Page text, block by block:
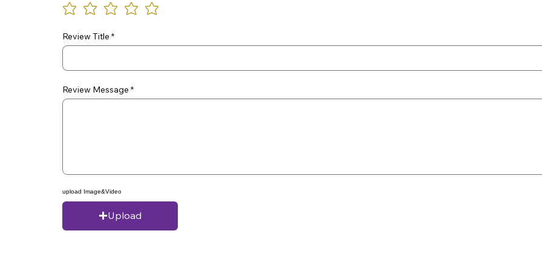
Review Title
Review Message
upload Image&Video
Upload